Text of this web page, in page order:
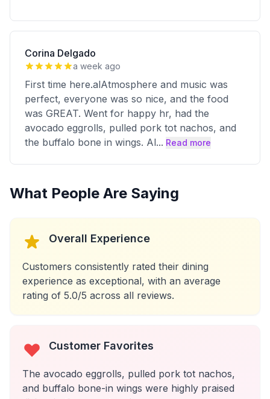
Corina Delgado
a week ago
First time here.alAtmosphere and music was
perfect, everyone was so nice, and the food
was GREAT. Went for happy hr, had the
avocado eggrolls, pulled pork tot nachos, and
the buffalo bone in wings. Al... Read more
What People Are Saying
Overall Experience
Customers consistently rated their dining
experience as exceptional, with an average
rating of 5.0/5 across all reviews.
Customer Favorites
The avocado eggrolls, pulled pork tot nachos,
and buffalo bone-in wings were highly praised